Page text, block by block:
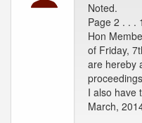
Noted.
Page 2 . . .
Hon
of Friday,
are hereby
I also have
March,